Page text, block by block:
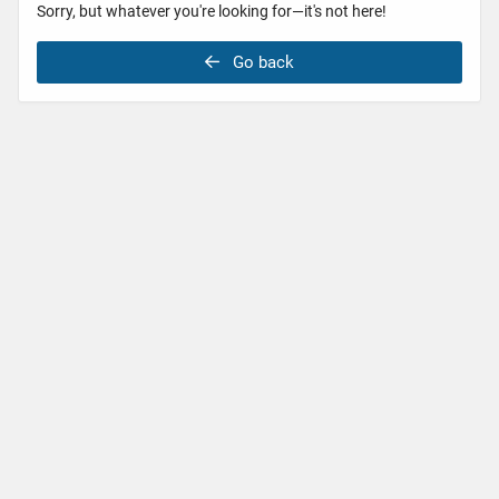
Sorry, but whatever you're looking for—it's not here!
Go back